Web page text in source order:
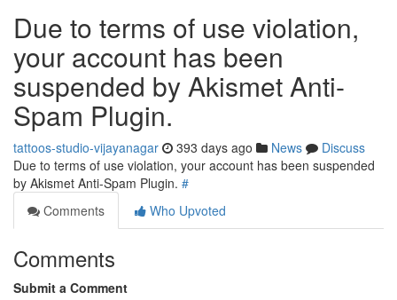
Due to terms of use violation,
your account has been
suspended by Akismet Anti-
Spam Plugin.
tattoos-studio-vijayanagar 393 days ago News
Discuss
Due to terms of use violation, your account has been suspended
by Akismet Anti-Spam Plugin. #
Comments
Who Upvoted
Comments
Submit a Comment